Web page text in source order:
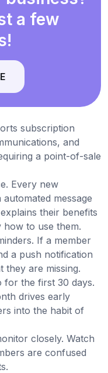
a few
subscription
and
a point-of-sale
Every new
message
their benefits
how to use them.
If a member
a push notification
they are missing.
for the first 30 days.
drives early
into the habit of
closely. Watch
are confused